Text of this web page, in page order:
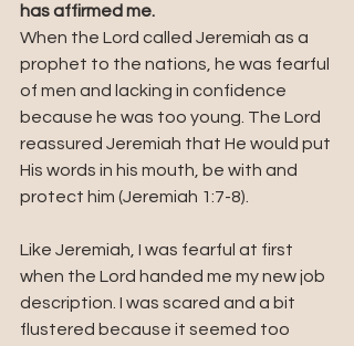
has affirmed me.
When the Lord called Jeremiah as a
prophet to the nations, he was fearful
of men and lacking in confidence
because he was too young. The Lord
reassured Jeremiah that He would put
His words in his mouth, be with and
protect him (Jeremiah 1:7-8).
Like Jeremiah, I was fearful at first
when the Lord handed me my new job
description. I was scared and a bit
flustered because it seemed too